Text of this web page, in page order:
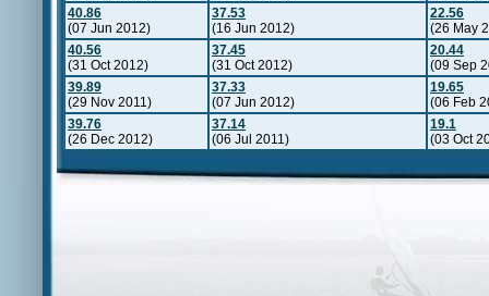
40.86
(07 Jun 2012)
37.53
(16 Jun 2012)
22.56
(26 May
40.56
(31 Oct 2012)
37.45
(31 Oct 2012)
20.44
(09 Sep
39.89
(29 Nov 2011)
37.33
(07 Jun 2012)
19.65
(06 Feb
39.76
(26 Dec 2012)
37.14
(06 Jul 2011)
19.1
(03 Oct